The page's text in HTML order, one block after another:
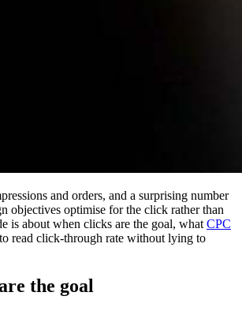
and orders, and a surprising number
objectives optimise for the click rather than
is about when clicks are the goal, what CPC
read click-through rate without lying to
the goal